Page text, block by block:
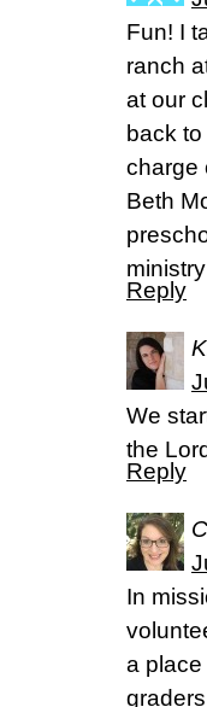
Fun! I
ranch
at our
back
charge
Beth
Reply
We
the
Reply
In
a place